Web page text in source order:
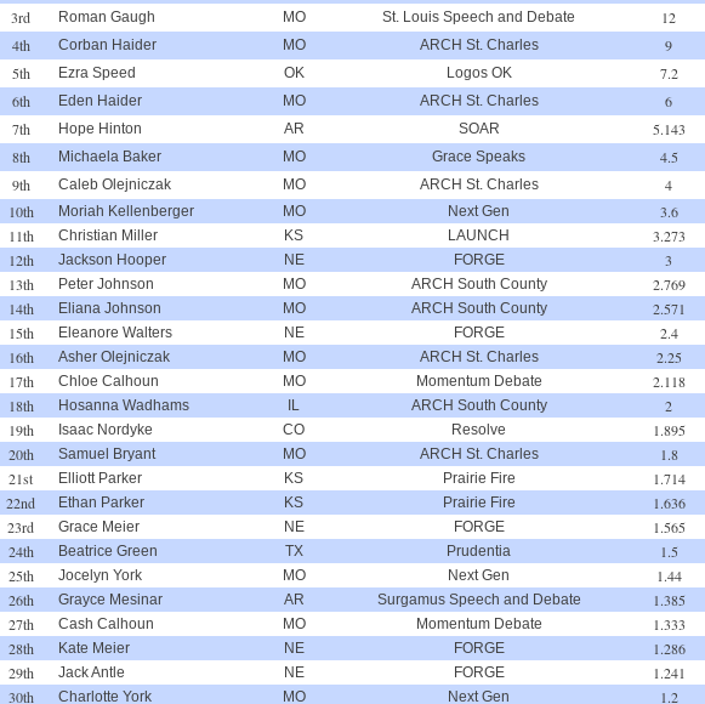
3rd
Roman Gaugh MO St. Louis Speech and Debate
12
4th
Corban Haider MO ARCH St. Charles
9
5th
Ezra Speed OK Logos OK
7.2
6th
Eden Haider MO ARCH St. Charles
6
7th
Hope Hinton AR SOAR
5.143
8th
Michaela Baker MO Grace Speaks
4.5
9th
Caleb Olejniczak MO ARCH St. Charles
4
10th
Moriah Kellenberger MO Next Gen
3.6
11th
Christian Miller KS LAUNCH
3.273
12th
Jackson Hooper NE FORGE
3
13th
Peter Johnson MO ARCH South County
2.769
14th
Eliana Johnson MO ARCH South County
2.571
15th
Eleanore Walters NE FORGE
2.4
16th
Asher Olejniczak MO ARCH St. Charles
2.25
17th
Chloe Calhoun MO Momentum Debate
2.118
18th
Hosanna Wadhams IL ARCH South County
2
19th
Isaac Nordyke CO Resolve
1.895
20th
Samuel Bryant MO ARCH St. Charles
1.8
21st
Elliott Parker KS Prairie Fire
1.714
22nd
Ethan Parker KS Prairie Fire
1.636
23rd
Grace Meier NE FORGE
1.565
24th
Beatrice Green TX Prudentia
1.5
25th
Jocelyn York MO Next Gen
1.44
26th
Grayce Mesinar AR Surgamus Speech and Debate
1.385
27th
Cash Calhoun MO Momentum Debate
1.333
28th
Kate Meier NE FORGE
1.286
29th
Jack Antle NE FORGE
1.241
30th
Charlotte York MO Next Gen
1.2